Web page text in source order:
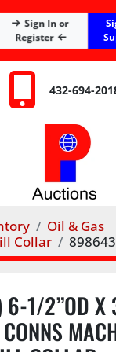
Sign In or
Register
432-694-
Oil & Gas
Collar
6-1/2”OD X